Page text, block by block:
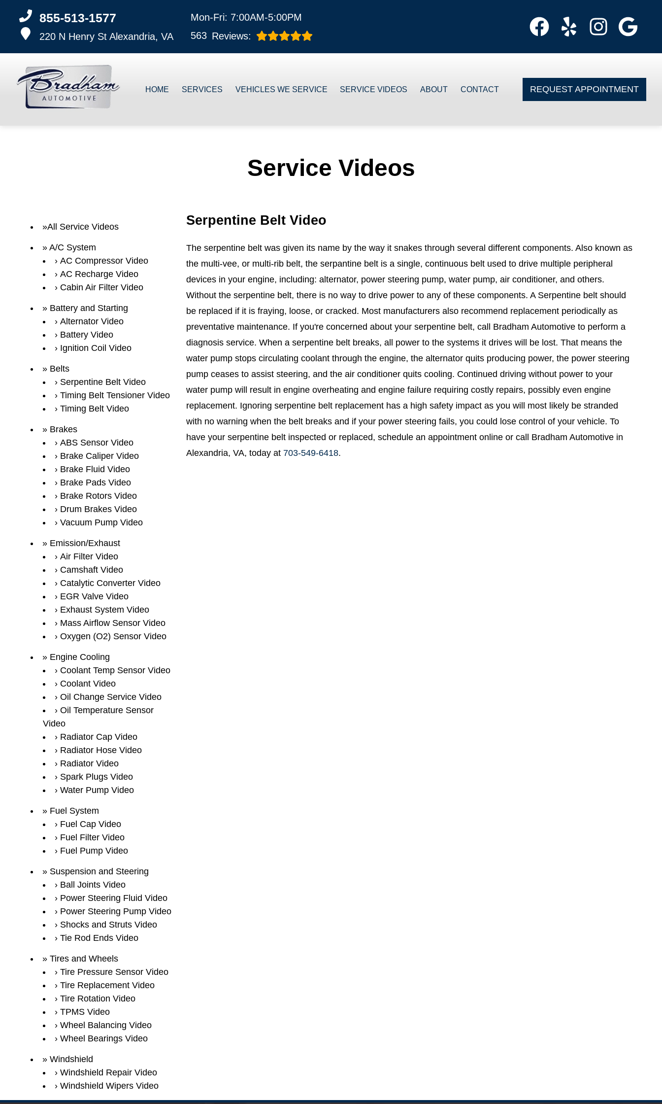
855-513-1577
220 N Henry St Alexandria, VA
Mon-Fri: 7:00AM-5:00PM
563 Reviews:
HOME SERVICES VEHICLES WE SERVICE SERVICE VIDEOS ABOUT CONTACT REQUEST APPOINTMENT
Service Videos
All Service Videos
A/C System
AC Compressor Video
AC Recharge Video
Cabin Air Filter Video
Battery and Starting
Alternator Video
Battery Video
Ignition Coil Video
Belts
Serpentine Belt Video
Timing Belt Tensioner Video
Timing Belt Video
Brakes
ABS Sensor Video
Brake Caliper Video
Brake Fluid Video
Brake Pads Video
Brake Rotors Video
Drum Brakes Video
Vacuum Pump Video
Emission/Exhaust
Air Filter Video
Camshaft Video
Catalytic Converter Video
EGR Valve Video
Exhaust System Video
Mass Airflow Sensor Video
Oxygen (O2) Sensor Video
Engine Cooling
Coolant Temp Sensor Video
Coolant Video
Oil Change Service Video
Oil Temperature Sensor
Video
Radiator Cap Video
Radiator Hose Video
Radiator Video
Spark Plugs Video
Water Pump Video
Fuel System
Fuel Cap Video
Fuel Filter Video
Fuel Pump Video
Suspension and Steering
Ball Joints Video
Power Steering Fluid Video
Power Steering Pump Video
Shocks and Struts Video
Tie Rod Ends Video
Tires and Wheels
Tire Pressure Sensor Video
Tire Replacement Video
Tire Rotation Video
TPMS Video
Wheel Balancing Video
Wheel Bearings Video
Windshield
Windshield Repair Video
Windshield Wipers Video
Serpentine Belt Video
The serpentine belt was given its name by the way it snakes through several different components. Also known as
the multi-vee, or multi-rib belt, the serpantine belt is a single, continuous belt used to drive multiple peripheral
devices in your engine, including: alternator, power steering pump, water pump, air conditioner, and others.
Without the serpentine belt, there is no way to drive power to any of these components. A Serpentine belt should
be replaced if it is fraying, loose, or cracked. Most manufacturers also recommend replacement periodically as
preventative maintenance. If you're concerned about your serpentine belt, call Bradham Automotive to perform a
diagnosis service. When a serpentine belt breaks, all power to the systems it drives will be lost. That means the
water pump stops circulating coolant through the engine, the alternator quits producing power, the power steering
pump ceases to assist steering, and the air conditioner quits cooling. Continued driving without power to your
water pump will result in engine overheating and engine failure requiring costly repairs, possibly even engine
replacement. Ignoring serpentine belt replacement has a high safety impact as you will most likely be stranded
with no warning when the belt breaks and if your power steering fails, you could lose control of your vehicle. To
have your serpentine belt inspected or replaced, schedule an appointment online or call Bradham Automotive in
Alexandria, VA, today at 703-549-6418.